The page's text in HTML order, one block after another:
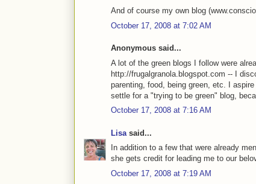
And of course my own blog
October 17, 2008 at 7:02 AM
Anonymous said...
A lot of the green blogs I follow were
http://frugalgranola.blogspot.com -- I
parenting, food, being green, etc. I
settle for a "trying to be green" blog,
October 17, 2008 at 7:16 AM
Lisa said...
In addition to a few that were already
she gets credit for leading me to our
October 17, 2008 at 7:19 AM